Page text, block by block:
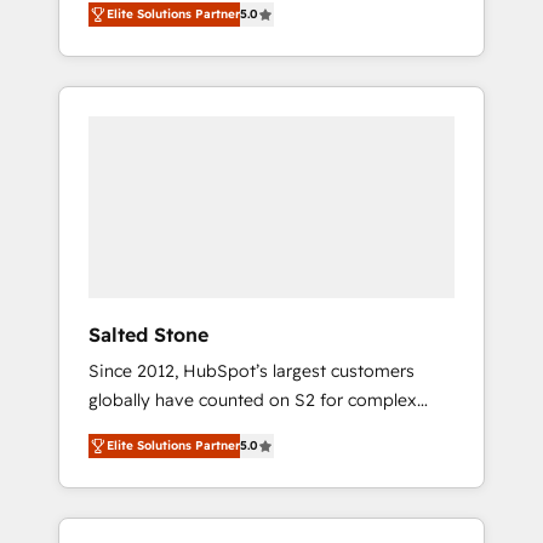
accredited HubSpot Solutions Partner. 🚀
With 2,750+ HubSpot projects delivered and
370+ specialists across EMEA, APAC and NAM,
Elite Solutions Partner5.0
Salted Stone
Since 2012, HubSpot’s largest customers
globally have counted on S2 for complex
migrations, change management, systems
integration, and creative solutions that
deliver measurable impact and transform
brand experiences As one of the few full-
Elite Solutions Partner5.0